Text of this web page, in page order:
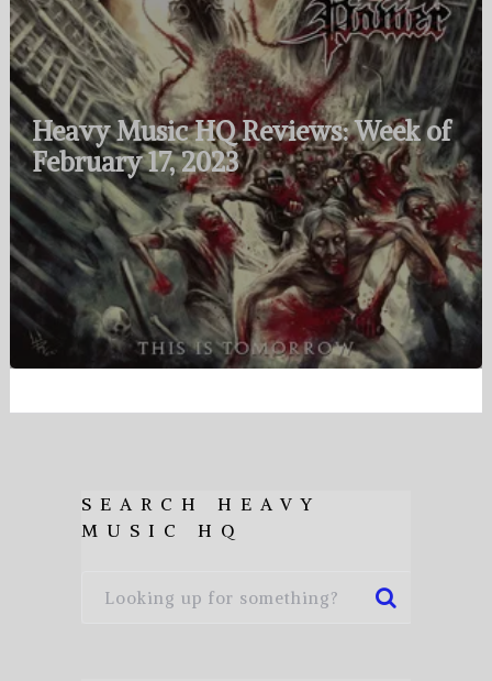
Heavy Music HQ Reviews: Week of
February 17, 2023
SEARCH HEAVY
MUSIC HQ